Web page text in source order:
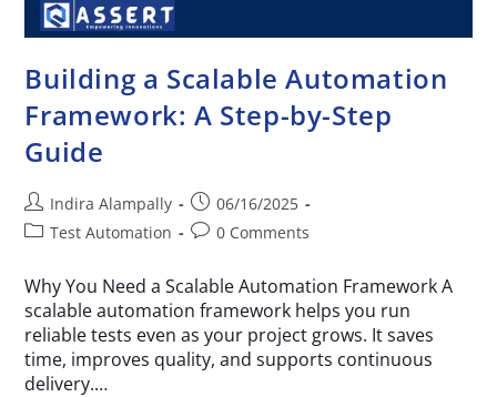
Building a Scalable Automation
Framework: A Step-by-Step
Guide
Indira Alampally
06/16/2025
Test Automation
0 Comments
Why You Need a Scalable Automation Framework A
scalable automation framework helps you run
reliable tests even as your project grows. It saves
time, improves quality, and supports continuous
delivery.…